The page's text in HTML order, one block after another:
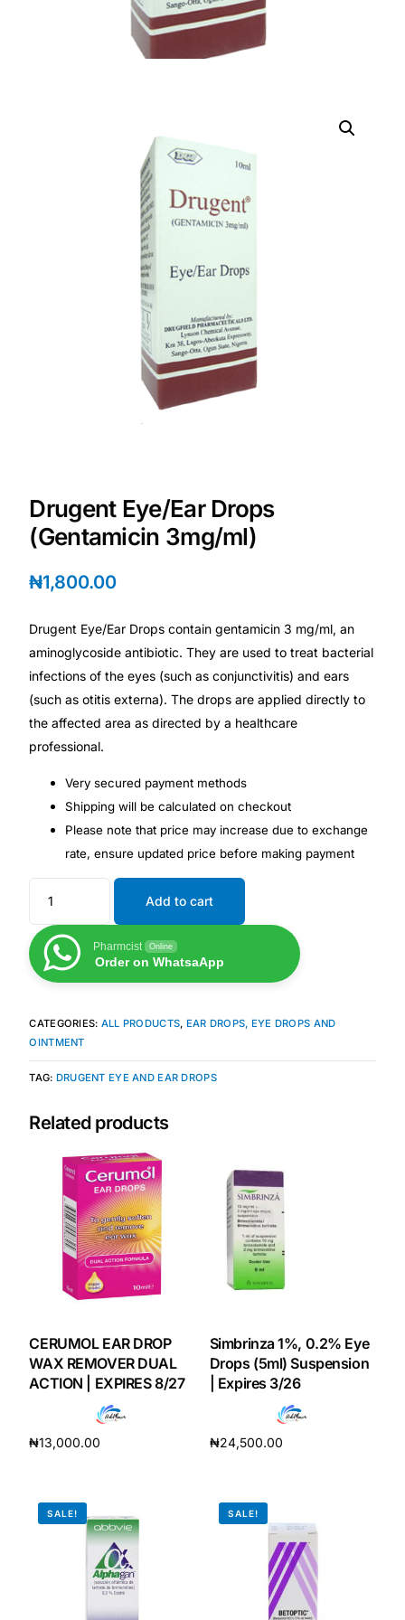
DIGITAL INNOVATIONS
HubPharm Afiya AI
Heart Risk Estimator
HMO ROI Calculator
Diabetes Risk Test
PrEP Eligibility Checker
Sleep Apnea Screener
Depression Screener
Fertility Risk Screening
Oncology (Cancer)
Fertility
Diabetes
Heart Health
Mental Health
HIV / PrEP / PEP
Hepatitis
Autoimmune & Rare Diseases
Lifestyle Health Challenges
ABOUT HUBPHARM
Our Purpose
Our Team
Coordinated Care Team
Impact Stories
Get Medicines
Drugent Eye/Ear Drops
(Gentamicin 3mg/ml)
₦1,800.00
Drugent Eye/Ear Drops contain gentamicin 3 mg/ml, an
aminoglycoside antibiotic. They are used to treat bacterial
infections of the eyes (such as conjunctivitis) and ears
(such as otitis externa). The drops are applied directly to
the affected area as directed by a healthcare
professional.
Very secured payment methods
Shipping will be calculated on checkout
Please note that price may increase due to exchange
rate, ensure updated price before making payment
Add to cart
Pharmcist Online
Order on WhatsaApp
CATEGORIES: ALL PRODUCTS, EAR DROPS, EYE DROPS AND
OINTMENT
TAG: DRUGENT EYE AND EAR DROPS
Related products
CERUMOL EAR DROP
WAX REMOVER DUAL
ACTION | EXPIRES 8/27
₦13,000.00
Simbrinza 1%, 0.2% Eye
Drops (5ml) Suspension
| Expires 3/26
₦24,500.00
SALE! SALE!